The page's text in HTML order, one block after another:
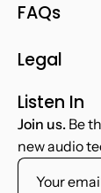
FAQs
Legal
Listen In
Join us. Be
new audio